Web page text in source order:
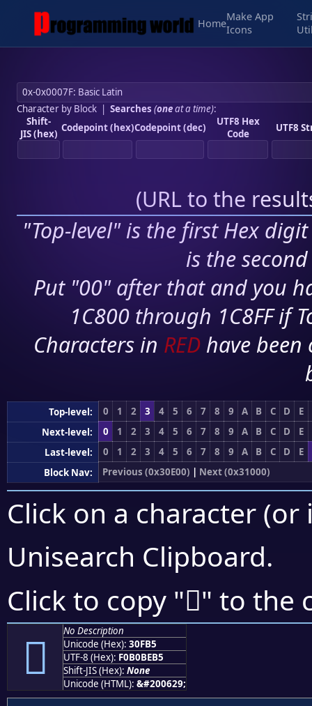
Home
Make App
Icons
Character by Block| Searches (oneat a time):
Shift-
JIS (hex) Codepoint (hex)Codepoint (dec)
UTF8 Hex
Code
UTF8
(URL to the
"Top-level" is the first Hex
is the
Put "00" after that and you
1C800 through 1C8FF if
Characters in RED have
Top-level: 0 1 2 3 4 5 6 7 8 9 A B C D
E
Next-level:
0 1 2 3 4 5 6 7 8 9 A B C D
E
Last-level:
0 1 2 3 4 5 6 7 8 9 A B C D
E
Block Nav:
Previous (0x30E00) | Next (0x31000)
Click on a character
Unisearch Clipboard.
Click to copy "𰾵" to the
𰾵
No Description
Unicode (Hex): 30FB5
UTF-8 (Hex): F0B0BEB5
Shift-JIS (Hex): None
Unicode (HTML): &#200629;